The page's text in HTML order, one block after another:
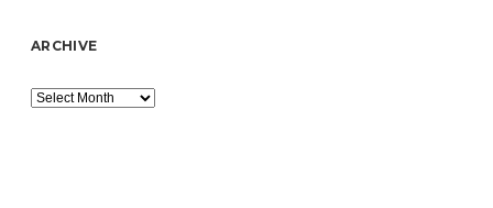
ARCHIVE
Archive